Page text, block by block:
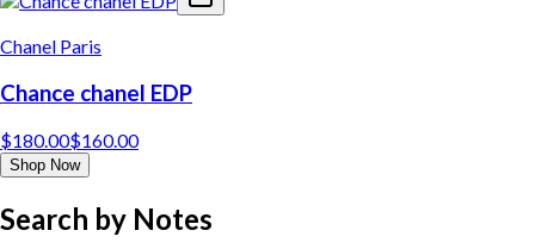
Chanel Paris
Chance chanel EDP
$180.00$160.00
Shop Now
Search by Notes